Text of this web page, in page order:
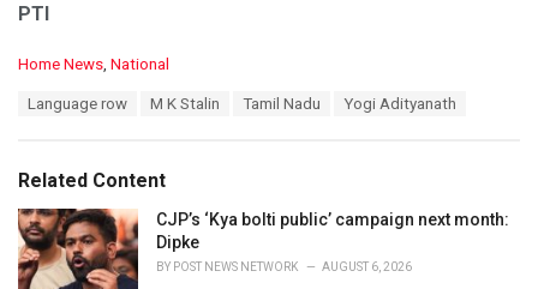
PTI
C
o
r
i
e
s
:
Home News National
:
Language row M K Stalin Tamil Nadu Yogi Adityanath
Related Content
CJP’s ‘Kya bolti public’ campaign next month:
Dipke
BY POST NEWS NETWORK AUGUST 6, 2026